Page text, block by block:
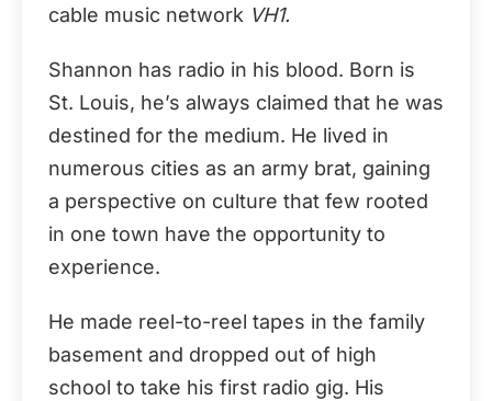
cable music network VH1.
Shannon has radio in his blood. Born is
St. Louis, he’s always claimed that he was
destined for the medium. He lived in
numerous cities as an army brat, gaining
a perspective on culture that few rooted
in one town have the opportunity to
experience.
He made reel-to-reel tapes in the family
basement and dropped out of high
school to take his first radio gig. His